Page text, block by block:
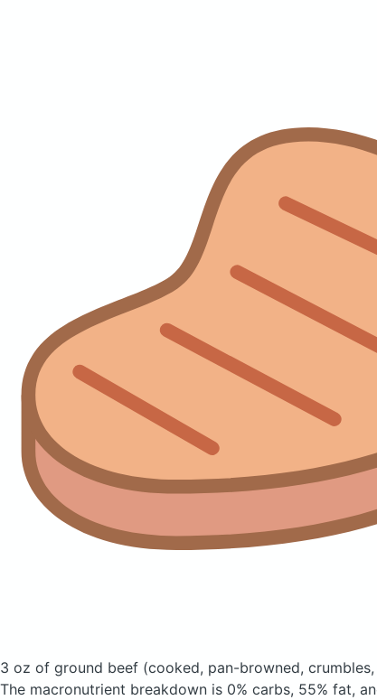
3 oz of ground beef (cooked, pan-browned,
The macronutrient breakdown is 0% carbs, 55% fat,